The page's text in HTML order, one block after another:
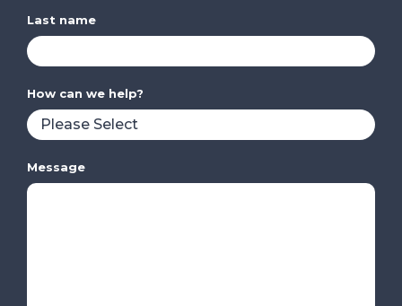
Last name
How can we help?
Message